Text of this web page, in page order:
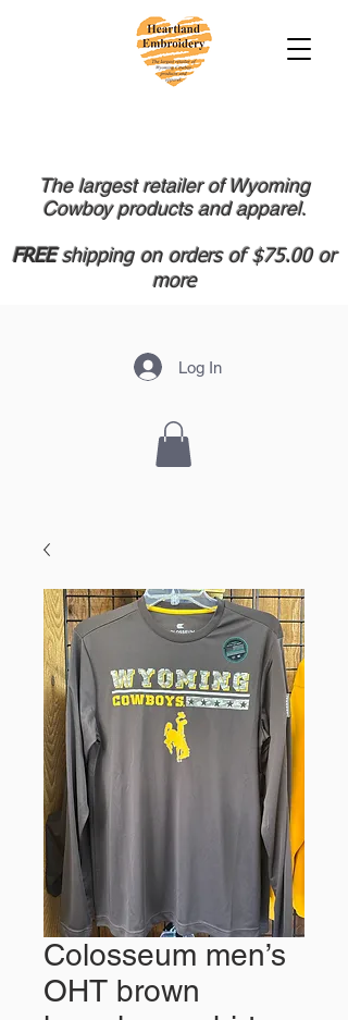
The largest retailer of Wyoming
Cowboy products and apparel.
FREEshipping on orders of $75.00 or
more
Log In
Colosseum men’s
OHT brown